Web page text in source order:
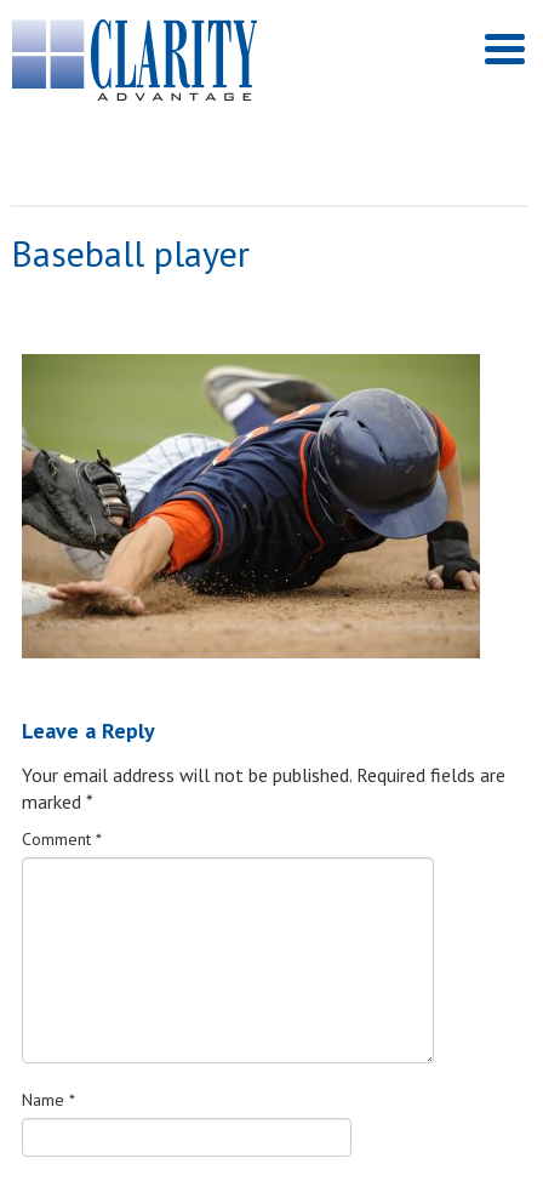
Baseball player
Leave a Reply
Your email address will not be published. Required fields are
marked *
Comment *
Name *